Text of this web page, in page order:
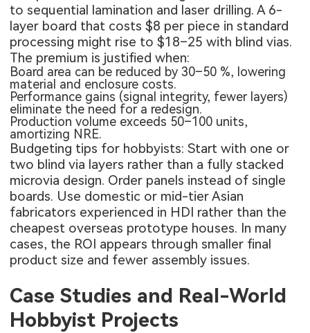
to sequential lamination and laser drilling. A 6-
layer board that costs $8 per piece in standard
processing might rise to $18–25 with blind vias.
The premium is justified when:
Board area can be reduced by 30–50 %, lowering
material and enclosure costs.
Performance gains (signal integrity, fewer layers)
eliminate the need for a redesign.
Production volume exceeds 50–100 units,
amortizing NRE.
Budgeting tips for hobbyists: Start with one or
two blind via layers rather than a fully stacked
microvia design. Order panels instead of single
boards. Use domestic or mid-tier Asian
fabricators experienced in HDI rather than the
cheapest overseas prototype houses. In many
cases, the ROI appears through smaller final
product size and fewer assembly issues.
Case Studies and Real-World
Hobbyist Projects